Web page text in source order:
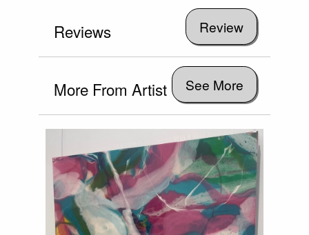
Reviews
More From Artist See More